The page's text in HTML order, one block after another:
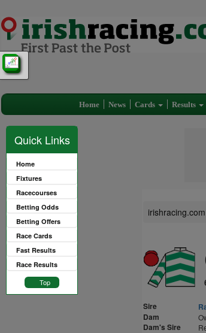
Home News Cards Results
Quick Links
Home
Fixtures
Racecourses
Betting Odds
Betting Offers
Race Cards
Fast Results
Race Results
Top
irishracing.com
Sire
Dam
Dam's Sire